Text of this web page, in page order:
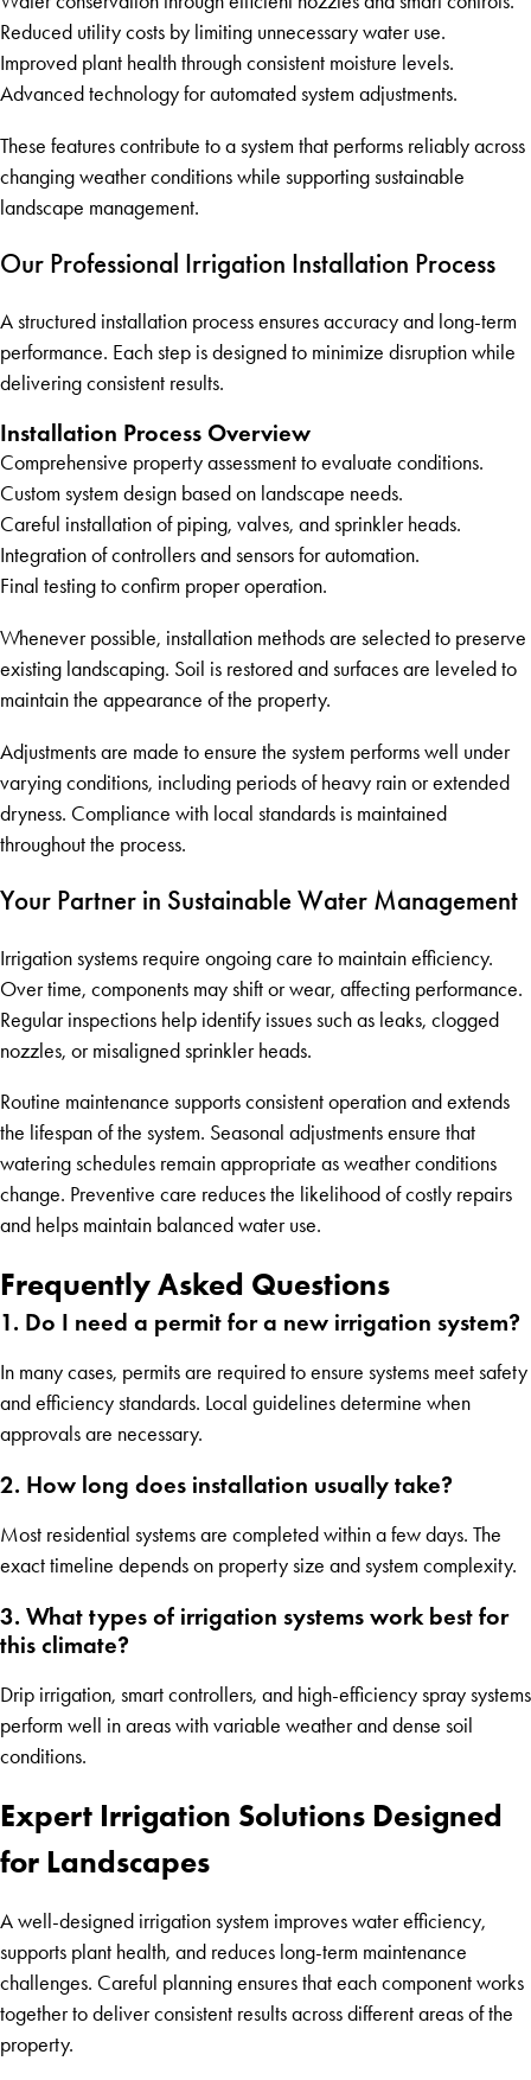
Reduced utility costs by limiting unnecessary water use.
Improved plant health through consistent moisture levels.
Advanced technology for automated system adjustments.
These features contribute to a system that performs reliably across
changing weather conditions while supporting sustainable
landscape management.
Our Professional Irrigation Installation Process
A structured installation process ensures accuracy and long-term
performance. Each step is designed to minimize disruption while
delivering consistent results.
Installation Process Overview
Comprehensive property assessment to evaluate conditions.
Custom system design based on landscape needs.
Careful installation of piping, valves, and sprinkler heads.
Integration of controllers and sensors for automation.
Final testing to confirm proper operation.
Whenever possible, installation methods are selected to preserve
existing landscaping. Soil is restored and surfaces are leveled to
maintain the appearance of the property.
Adjustments are made to ensure the system performs well under
varying conditions, including periods of heavy rain or extended
dryness. Compliance with local standards is maintained
throughout the process.
Your Partner in Sustainable Water Management
Irrigation systems require ongoing care to maintain efficiency.
Over time, components may shift or wear, affecting performance.
Regular inspections help identify issues such as leaks, clogged
nozzles, or misaligned sprinkler heads.
Routine maintenance supports consistent operation and extends
the lifespan of the system. Seasonal adjustments ensure that
watering schedules remain appropriate as weather conditions
change. Preventive care reduces the likelihood of costly repairs
and helps maintain balanced water use.
Frequently Asked Questions
1. Do I need a permit for a new irrigation system?
In many cases, permits are required to ensure systems meet safety
and efficiency standards. Local guidelines determine when
approvals are necessary.
2. How long does installation usually take?
Most residential systems are completed within a few days. The
exact timeline depends on property size and system complexity.
3. What types of irrigation systems work best for
this climate?
Drip irrigation, smart controllers, and high-efficiency spray systems
perform well in areas with variable weather and dense soil
conditions.
Expert Irrigation Solutions Designed
for Landscapes
A well-designed irrigation system improves water efficiency,
supports plant health, and reduces long-term maintenance
challenges. Careful planning ensures that each component works
together to deliver consistent results across different areas of the
property.